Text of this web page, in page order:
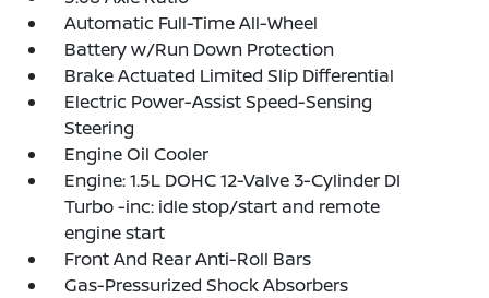
Automatic Full-Time All-Wheel
Battery w/Run Down Protection
Brake Actuated Limited Slip Differential
Electric Power-Assist Speed-Sensing
Steering
Engine Oil Cooler
Engine: 1.5L DOHC 12-Valve 3-Cylinder DI
Turbo -inc: idle stop/start and remote
engine start
Front And Rear Anti-Roll Bars
Gas-Pressurized Shock Absorbers